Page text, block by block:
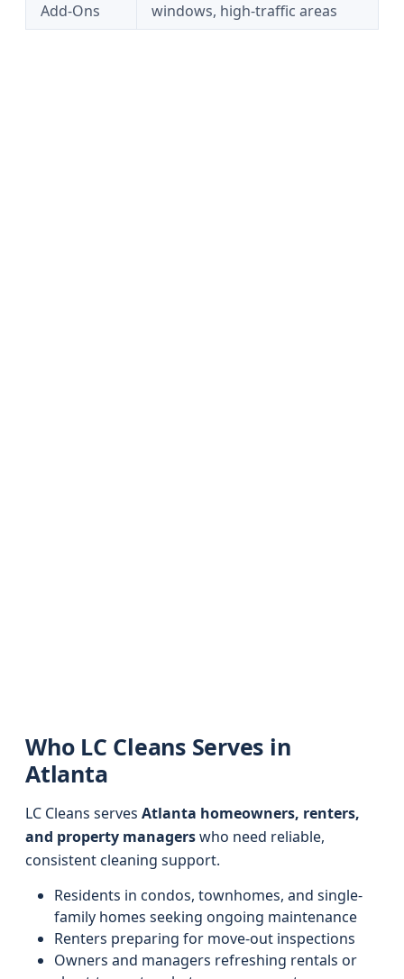
Add-Ons
windows, high-traffic areas
Who LC Cleans Serves in
Atlanta
LC Cleans serves Atlanta homeowners, renters,
and property managerswho need reliable,
consistent cleaning support.
Residents in condos, townhomes, and single-
family homes seeking ongoing maintenance
Renters preparing for move-out inspections
Owners and managers refreshing rentals or